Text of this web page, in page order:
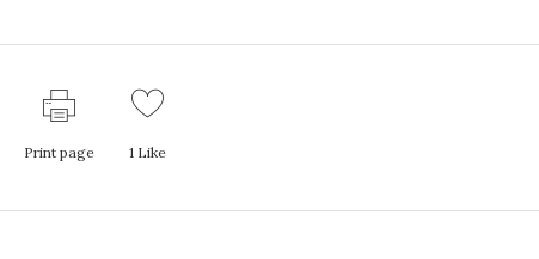
Print page 1 Like